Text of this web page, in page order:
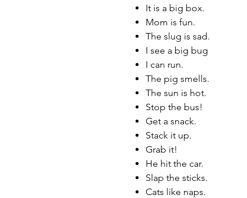
It is a big box.
Mom is fun.
The slug is sad.
I see a big bug
I can run.
The pig smells.
The sun is hot.
Stop the bus!
Get a snack.
Stack it up.
Grab it!
He hit the car.
Slap the sticks.
Cats like naps.